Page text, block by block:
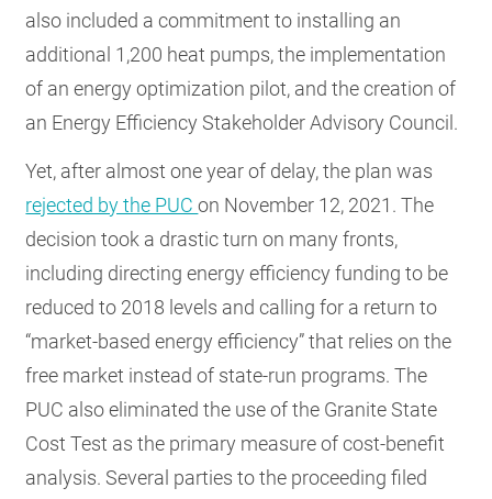
also included a commitment to installing an
additional 1,200 heat pumps, the implementation
of an energy optimization pilot, and the creation of
an Energy Efficiency Stakeholder Advisory Council.
Yet, after almost one year of delay, the plan was
rejected by the PUCon November 12, 2021. The
decision took a drastic turn on many fronts,
including directing energy efficiency funding to be
reduced to 2018 levels and calling for a return to
“market-based energy efficiency” that relies on the
free market instead of state-run programs. The
PUC also eliminated the use of the Granite State
Cost Test as the primary measure of cost-benefit
analysis. Several parties to the proceeding filed